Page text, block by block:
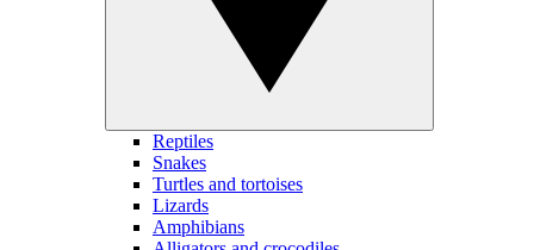
Reptiles
Snakes
Turtles and tortoises
Lizards
Amphibians